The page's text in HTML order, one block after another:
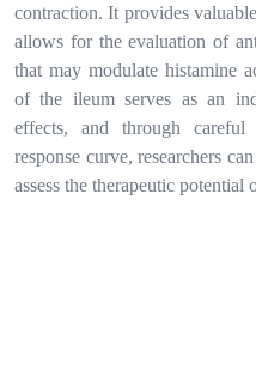
contraction. It provides
allows for the evaluation of
that may modulate histamine
of the ileum serves as an
effects, and through
response curve, researchers
assess the therapeutic potential